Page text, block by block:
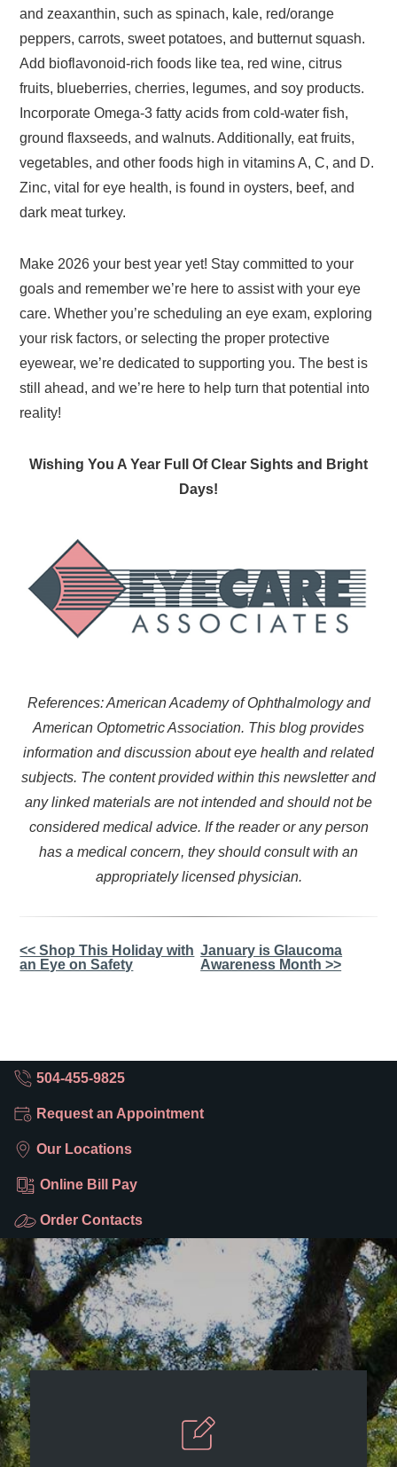
and zeaxanthin, such as spinach, kale, red/orange
peppers, carrots, sweet potatoes, and butternut squash.
Add bioflavonoid-rich foods like tea, red wine, citrus
fruits, blueberries, cherries, legumes, and soy products.
Incorporate Omega-3 fatty acids from cold-water fish,
ground flaxseeds, and walnuts. Additionally, eat fruits,
vegetables, and other foods high in vitamins A, C, and D.
Zinc, vital for eye health, is found in oysters, beef, and
dark meat turkey.
Make 2026 your best year yet! Stay committed to your
goals and remember we’re here to assist with your eye
care. Whether you’re scheduling an eye exam, exploring
your risk factors, or selecting the proper protective
eyewear, we’re dedicated to supporting you. The best is
still ahead, and we’re here to help turn that potential into
reality!
Wishing You A Year Full Of Clear Sights and Bright
Days!
References: American Academy of Ophthalmology and
American Optometric Association. This blog provides
information and discussion about eye health and related
subjects. The content provided within this newsletter and
any linked materials are not intended and should not be
considered medical advice. If the reader or any person
has a medical concern, they should consult with an
appropriately licensed physician.
Other
Posts
<< Shop This Holiday with
an Eye on Safety
January is Glaucoma
Awareness Month >>
504-455-9825
Request an Appointment
Our Locations
Online Bill Pay
Order Contacts